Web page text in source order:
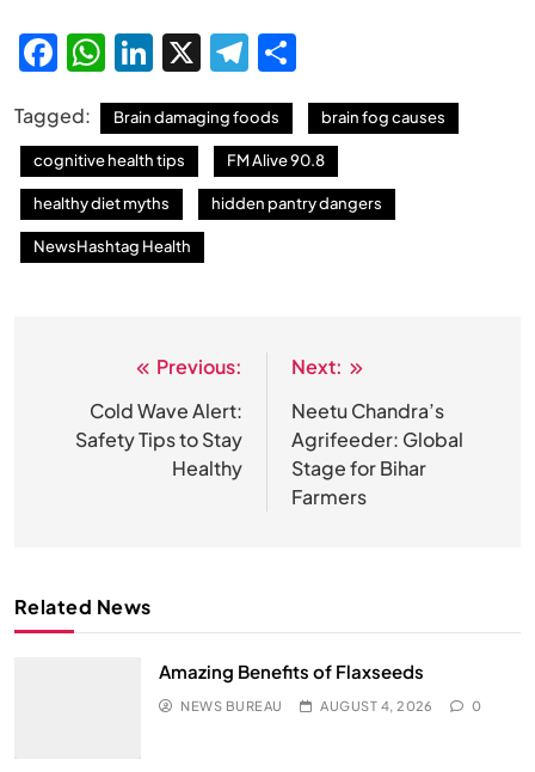
Facebook
WhatsApp
LinkedIn
X Telegram
Tagged: Brain damaging foods brain fog causes
cognitive health tips FM Alive 90.8
healthy diet myths hidden pantry dangers
NewsHashtag Health
navigation
Previous:
Cold Wave Alert:
Safety Tips to Stay
Healthy
Next:
Neetu Chandra’s
Agrifeeder: Global
Stage for Bihar
Farmers
Related News
Amazing Benefits of Flaxseeds
NEWS BUREAU AUGUST 4, 2026 0